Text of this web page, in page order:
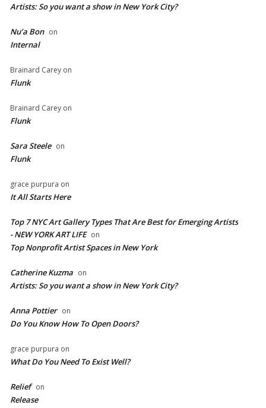
Artists: So you want a show in New York City?
Nu’a Bon on
Internal
Brainard Carey on
Flunk
Brainard Carey on
Flunk
Sara Steele on
Flunk
grace purpura on
It All Starts Here
Top 7 NYC Art Gallery Types That Are Best for Emerging Artists
- NEW YORK ART LIFE on
​Top Nonprofit Artist Spaces in New York
Catherine Kuzma on
Artists: So you want a show in New York City?
Anna Pottier on
Do You Know How To Open Doors?
grace purpura on
What Do You Need To Exist Well?
Relief on
Release